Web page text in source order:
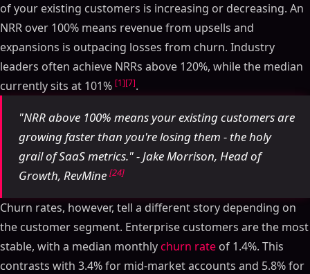
of your existing customers is increasing or decreasing. An
NRR over 100% means revenue from upsells and
expansions is outpacing losses from churn. Industry
leaders often achieve NRRs above 120%, while the median
currently sits at 101% [1][7].
"NRR above 100% means your existing customers are
growing faster than you're losing them - the holy
grail of SaaS metrics." - Jake Morrison, Head of
Growth, RevMine [24]
Churn rates, however, tell a different story depending on
the customer segment. Enterprise customers are the most
stable, with a median monthlychurn rate of 1.4%. This
contrasts with 3.4% for mid-market accounts and 5.8% for